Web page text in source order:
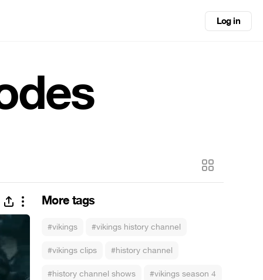
Log in
More tags
#vikings #vikings history channel
#vikings clips #history channel
#history channel shows #vikings season 4